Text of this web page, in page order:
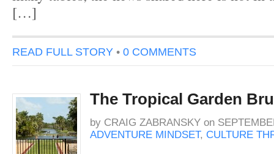
[…]
READ FULL STORY • 0 COMMENTS
The Tropical Garden
by CRAIG ZABRANSKY on
ADVENTURE MINDSET, CULTURE